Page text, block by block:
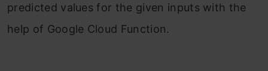
predicted values for the given inputs with the
help of Google Cloud Function.